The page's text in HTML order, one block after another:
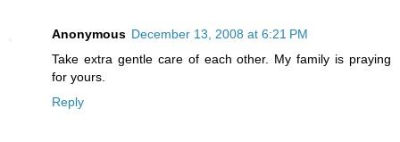
Anonymous December 13, 2008 at 6:21 PM
Take extra gentle care of each other. My family is praying
for yours.
Reply